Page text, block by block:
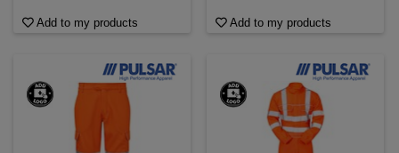
Add to my products Add to my products